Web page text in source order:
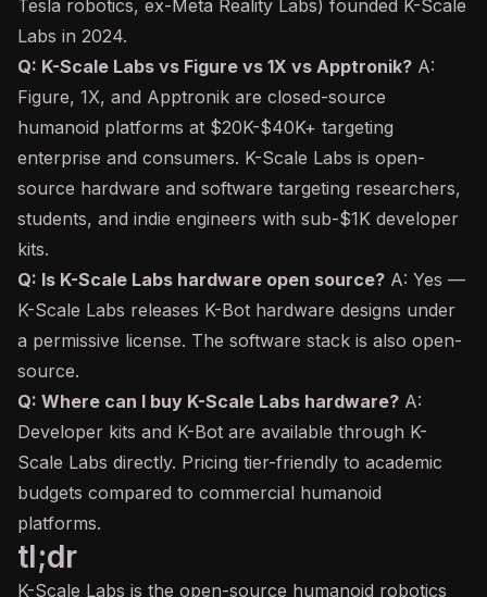
Tesla robotics, ex-Meta Reality Labs) founded K-Scale
Labs in 2024.
Q: K-Scale Labs vs Figure vs 1X vs Apptronik? A:
Figure, 1X, and Apptronik are closed-source
humanoid platforms at $20K-$40K+ targeting
enterprise and consumers. K-Scale Labs is open-
source hardware and software targeting researchers,
students, and indie engineers with sub-$1K developer
kits.
Q: Is K-Scale Labs hardware open source? A: Yes —
K-Scale Labs releases K-Bot hardware designs under
a permissive license. The software stack is also open-
source.
Q: Where can I buy K-Scale Labs hardware? A:
Developer kits and K-Bot are available through K-
Scale Labs directly. Pricing tier-friendly to academic
budgets compared to commercial humanoid
platforms.
tl;dr
K-Scale Labs is the open-source humanoid robotics